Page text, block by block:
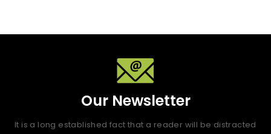
Our Newsletter
It is a long established fact that a reader will be distracted